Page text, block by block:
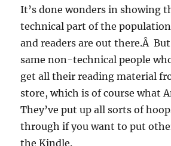
It’s done wonders in showing
technical part of the
and readers are out there.Â
same non-technical people
get all their reading material
store, which is of course what
They’ve put up all sorts of
through if you want to put
the Kindle.